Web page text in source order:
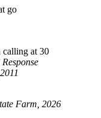
go
calling at 30
Farm, 2026